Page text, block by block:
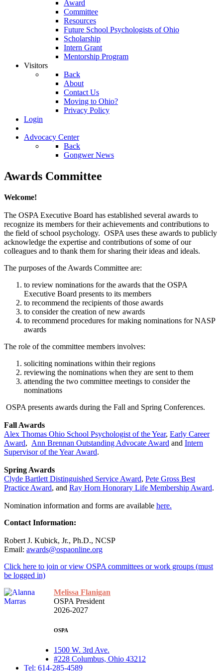
Award
Committee
Resources
Future School Psychologists of Ohio
Scholarship
Intern Grant
Mentorship Program
Visitors
Back
About
Contact Us
Moving to Ohio?
Privacy Policy
Login
Advocacy Center
Back
Gongwer News
Awards Committee
Welcome!
The OSPA Executive Board has established several awards to
recognize its members for their achievements and contributions to
the field of school psychology. OSPA uses these awards to publicly
acknowledge the expertise and contributions of some of our
colleagues and to thank them for sharing their ideas and ideals.
The purposes of the Awards Committee are:
to review nominations for the awards that the OSPA
Executive Board presents to its members
to recommend the recipients of those awards
to consider the creation of new awards
to recommend procedures for making nominations for NASP
awards
The role of the committee members involves:
soliciting nominations within their regions
reviewing the nominations when they are sent to them
attending the two committee meetings to consider the
nominations
OSPA presents awards during the Fall and Spring Conferences.
Fall Awards
Alex Thomas Ohio School Psychologist of the Year, Early Career
Award, Ann Brennan Outstanding Advocate Award and Intern
Supervisor of the Year Award.
Spring Awards
Clyde Bartlett Distinguished Service Award, Pete Gross Best
Practice Award, and Ray Horn Honorary Life Membership Award.
Nomination information and forms are available here.
Contact Information:
Robert J. Kubick, Jr., Ph.D., NCSP
Email: awards@ospaonline.org
Click here to join or view OSPA committees or work groups (must
be logged in)
Melissa Flanigan
OSPA President
2026-2027
OSPA
1500 W. 3rd Ave.
#228 Columbus, Ohio 43212
Tel: 614-285-4589